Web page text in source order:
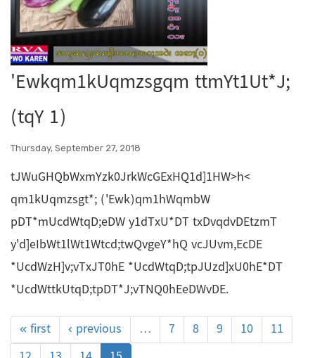
'Ewkqm1kUqmzsgqm ttmYt1Ut*J;
(tqY 1)
Thursday, September 27, 2018
tJWuGHQbWxmYzk0JrkWcGExHQ1d]1HW>h<
qm1kUqmzsgt*; ('Ewk)qm1hWqmbW
pDT*mUcdWtqD;eDW y1dTxU*DT txDvqdvDEtzmT
y'd]eIbWt1lWt1Wtcd;twQvgeY*hQ vcJUvm,EcDE
*UcdWzH]v;vTxJT0hE *UcdWtqD;tpJUzd]xU0hE*DT
*UcdWttkUtqD;tpDT*J;vTNQ0hEeDWvDE.
« first
‹ previous … 7 8 9 10
11